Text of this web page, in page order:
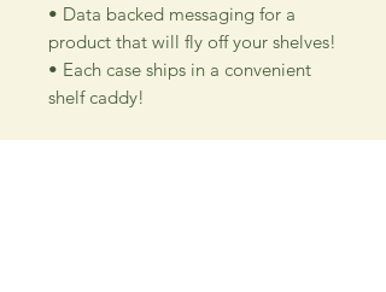
• Data backed messaging for a
product that will fly off your shelves!
• Each case ships in a convenient
shelf caddy!